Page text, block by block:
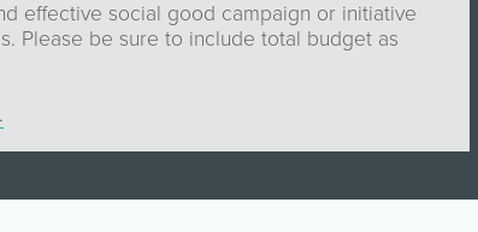
effective social good campaign or initiative
Please be sure to include total budget as